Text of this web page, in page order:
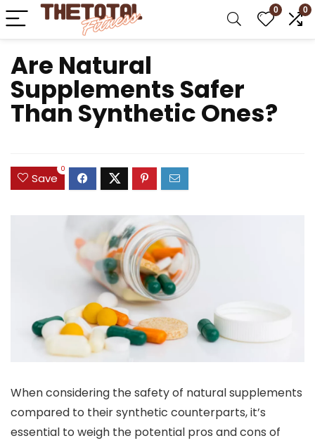
0 0
Are Natural
Supplements Safer
Than Synthetic Ones?
Save
0
When considering the safety of natural supplements
compared to their synthetic counterparts, it’s
essential to weigh the potential pros and cons of